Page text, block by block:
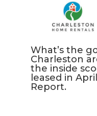
What’s the
Charleston
the inside
leased in
Report.